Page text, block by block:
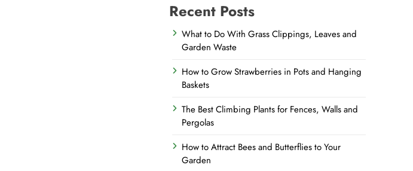
Recent Posts
What to Do With Grass Clippings, Leaves and
Garden Waste
How to Grow Strawberries in Pots and Hanging
Baskets
The Best Climbing Plants for Fences, Walls and
Pergolas
How to Attract Bees and Butterflies to Your
Garden